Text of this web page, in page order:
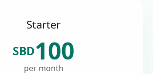
Starter
SBD100
per month